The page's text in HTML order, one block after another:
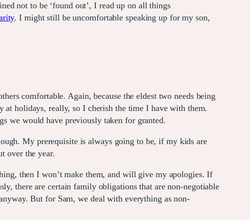
not to be ‘found out’, I read up on all things
. I might still be uncomfortable speaking up for my son,
comfortable. Again, because the eldest two needs being
at holidays, really, so I cherish the time I have with them.
we would have previously taken for granted.
My prerequisite is always going to be, if my kids are
over the year.
then I won’t make them, and will give my apologies. If
there are certain family obligations that are non-negotiable
But for Sam, we deal with everything as non-